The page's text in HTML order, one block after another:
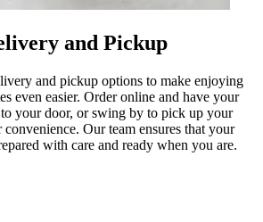
and Pickup
and pickup options to make enjoying
even easier. Order online and have your
your door, or swing by to pick up your
Our team ensures that your
with care and ready when you are.